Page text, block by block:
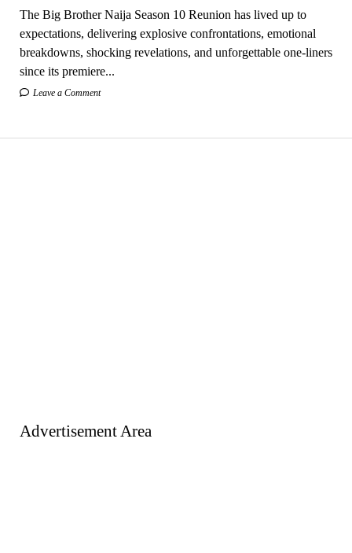
The Big Brother Naija Season 10 Reunion has lived up to
expectations, delivering explosive confrontations, emotional
breakdowns, shocking revelations, and unforgettable one-liners
since its premiere...
Leave a Comment
Advertisement Area